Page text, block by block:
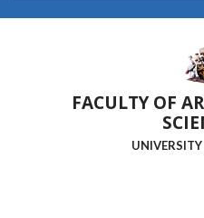
FACULTY OF